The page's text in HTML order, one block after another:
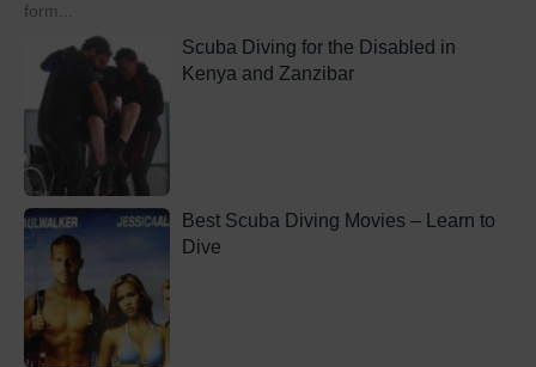
form...
Scuba Diving for the Disabled in
Kenya and Zanzibar
Best Scuba Diving Movies – Learn to
Dive